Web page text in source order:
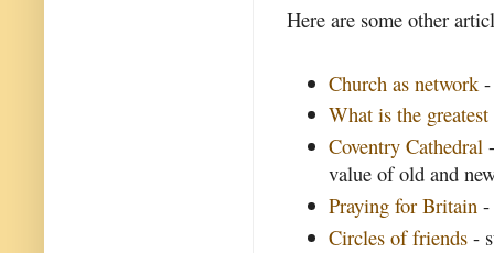
Here are some other
Church as network
What is the
Coventry Cathedral
value of old and
Praying for Britain -
Circles of friends -